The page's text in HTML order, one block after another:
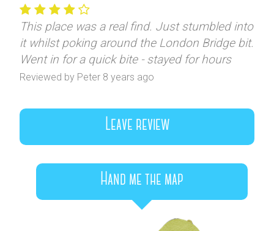
This place was a real find. Just stumbled into
it whilst poking around the London Bridge bit.
Went in for a quick bite - stayed for hours
Reviewed by Peter 8 years ago
Leave review
Hand me the map